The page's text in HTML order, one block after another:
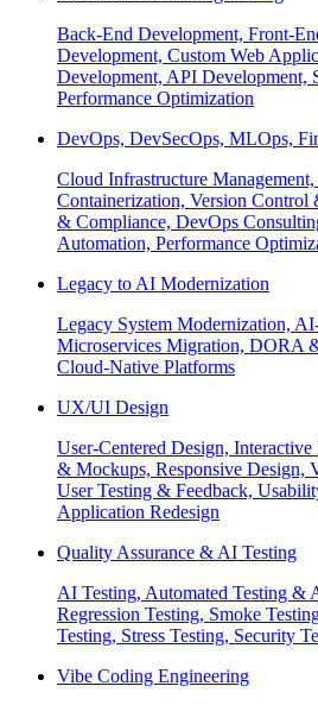
Back-End Development, Front-
Development, Custom Web
Development, API Development,
Performance Optimization
DevOps, DevSecOps, MLOps,
Cloud Infrastructure
Containerization, Version
& Compliance, DevOps
Automation, Performance
Legacy to AI Modernization
Legacy System Modernization,
Microservices Migration, DORA
Cloud-Native Platforms
UX/UI Design
User-Centered Design,
& Mockups, Responsive Design,
User Testing & Feedback,
Application Redesign
Quality Assurance & AI Testing
AI Testing, Automated Testing &
Regression Testing, Smoke
Testing, Stress Testing, Security
Vibe Coding Engineering